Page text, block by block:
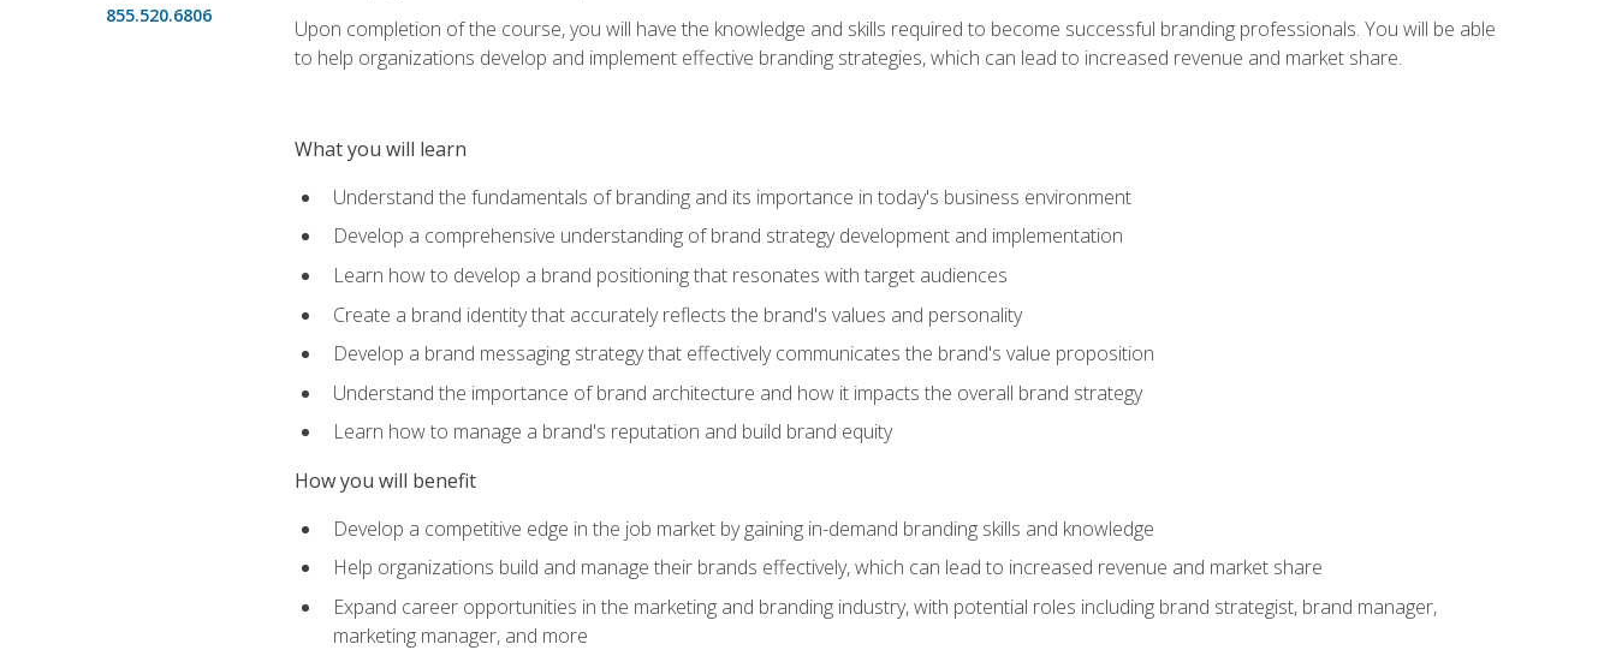
855.520.6806
Upon completion of the course, you will have the knowledge and skills required to become successful branding professionals. You will be able
to help organizations develop and implement effective branding strategies, which can lead to increased revenue and market share.
What you will learn
Understand the fundamentals of branding and its importance in today's business environment
Develop a comprehensive understanding of brand strategy development and implementation
Learn how to develop a brand positioning that resonates with target audiences
Create a brand identity that accurately reflects the brand's values and personality
Develop a brand messaging strategy that effectively communicates the brand's value proposition
Understand the importance of brand architecture and how it impacts the overall brand strategy
Learn how to manage a brand's reputation and build brand equity
How you will benefit
Develop a competitive edge in the job market by gaining in-demand branding skills and knowledge
Help organizations build and manage their brands effectively, which can lead to increased revenue and market share
Expand career opportunities in the marketing and branding industry, with potential roles including brand strategist, brand manager,
marketing manager, and more